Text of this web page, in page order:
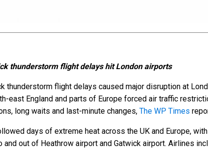
thunderstorm flight delays hit London airports
thunderstorm flight delays caused major disruption at
east England and parts of Europe forced air traffic
long waits and last-minute changes, The WP Times
days of extreme heat across the UK and Europe,
and out of Heathrow airport and Gatwick airport. Airlines